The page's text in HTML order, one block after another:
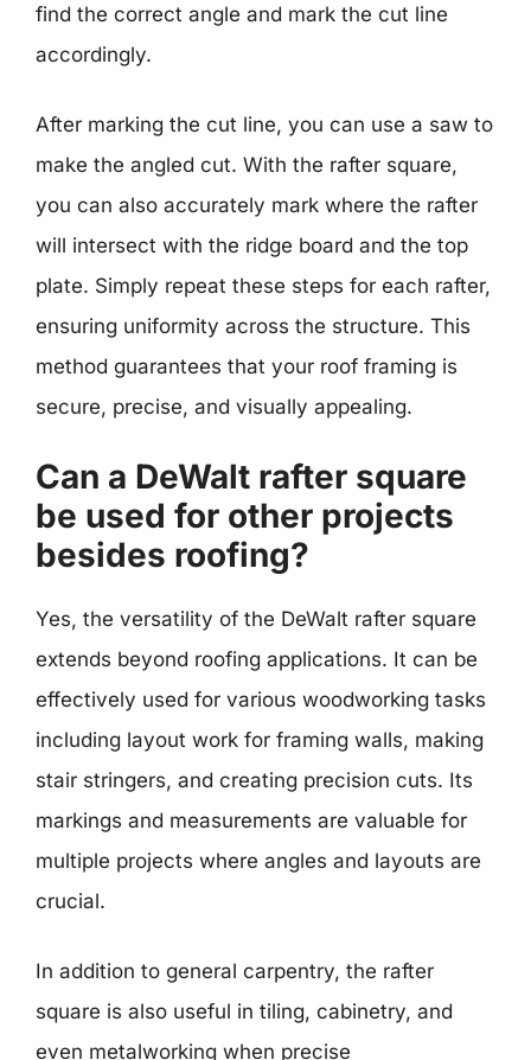
find the correct angle and mark the cut line
accordingly.
After marking the cut line, you can use a saw to
make the angled cut. With the rafter square,
you can also accurately mark where the rafter
will intersect with the ridge board and the top
plate. Simply repeat these steps for each rafter,
ensuring uniformity across the structure. This
method guarantees that your roof framing is
secure, precise, and visually appealing.
Can a DeWalt rafter square
be used for other projects
besides roofing?
Yes, the versatility of the DeWalt rafter square
extends beyond roofing applications. It can be
effectively used for various woodworking tasks
including layout work for framing walls, making
stair stringers, and creating precision cuts. Its
markings and measurements are valuable for
multiple projects where angles and layouts are
crucial.
In addition to general carpentry, the rafter
square is also useful in tiling, cabinetry, and
even metalworking when precise